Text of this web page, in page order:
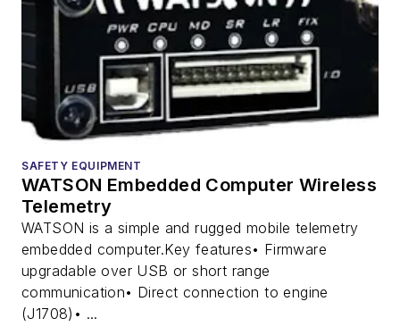
SAFETY EQUIPMENT
WATSON Embedded Computer Wireless
Telemetry
WATSON is a simple and rugged mobile telemetry
embedded computer.Key features• Firmware
upgradable over USB or short range
communication• Direct connection to engine
(J1708)• ...